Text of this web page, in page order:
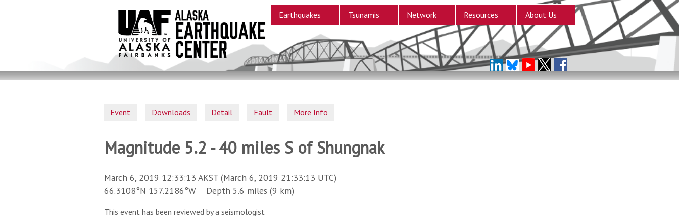
Earthquakes Tsunamis Network Resources About Us
Event Downloads Detail Fault More Info
Magnitude 5.2 - 40 miles S of Shungnak
March 6, 2019 12:33:13 AKST (March 6, 2019 21:33:13 UTC)
66.3108°N 157.2186°W Depth 5.6 miles (9 km)
This event has been reviewed by a seismologist